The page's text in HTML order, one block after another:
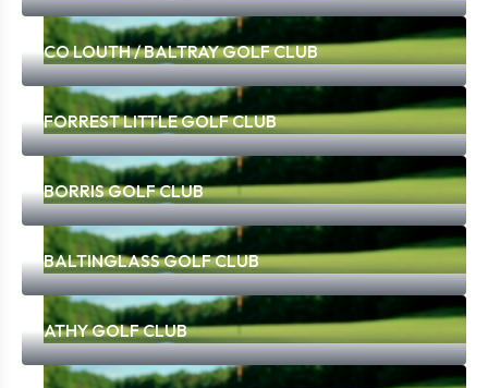
CO LOUTH / BALTRAY GOLF CLUB
FORREST LITTLE GOLF CLUB
BORRIS GOLF CLUB
BALTINGLASS GOLF CLUB
ATHY GOLF CLUB